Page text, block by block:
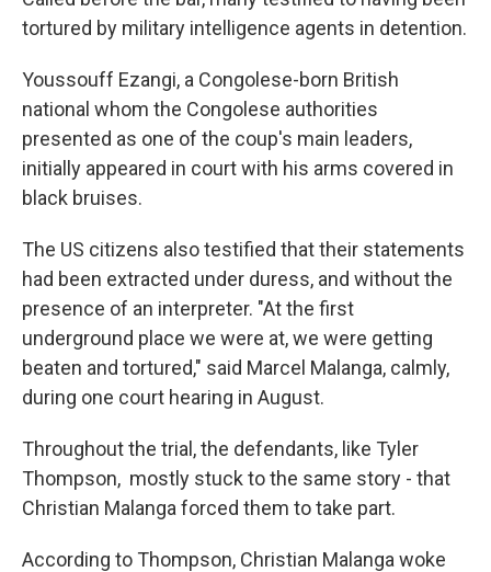
tortured by military intelligence agents in detention.
Youssouff Ezangi, a Congolese-born British
national whom the Congolese authorities
presented as one of the coup's main leaders,
initially appeared in court with his arms covered in
black bruises.
The US citizens also testified that their statements
had been extracted under duress, and without the
presence of an interpreter. "At the first
underground place we were at, we were getting
beaten and tortured," said Marcel Malanga, calmly,
during one court hearing in August.
Throughout the trial, the defendants, like Tyler
Thompson, mostly stuck to the same story - that
Christian Malanga forced them to take part.
According to Thompson, Christian Malanga woke